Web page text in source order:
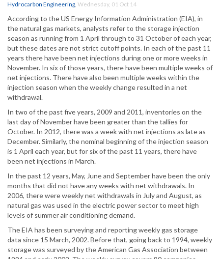
Hydrocarbon Engineering, Wednesday, 01 Oct 14
According to the US Energy Information Administration (EIA), in
the natural gas markets, analysts refer to the storage injection
season as running from 1 April through to 31 October of each year,
but these dates are not strict cutoff points. In each of the past 11
years there have been net injections during one or more weeks in
November. In six of those years, there have been multiple weeks of
net injections. There have also been multiple weeks within the
injection season when the weekly change resulted in a net
withdrawal.
In two of the past five years, 2009 and 2011, inventories on the
last day of November have been greater than the tallies for
October. In 2012, there was a week with net injections as late as
December. Similarly, the nominal beginning of the injection season
is 1 April each year, but for six of the past 11 years, there have
been net injections in March.
In the past 12 years, May, June and September have been the only
months that did not have any weeks with net withdrawals. In
2006, there were weekly net withdrawals in July and August, as
natural gas was used in the electric power sector to meet high
levels of summer air conditioning demand.
The EIA has been surveying and reporting weekly gas storage
data since 15 March, 2002. Before that, going back to 1994, weekly
storage was surveyed by the American Gas Association between